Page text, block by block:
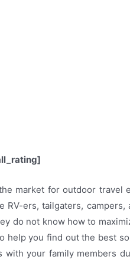
market for outdoor travel
RV-ers, tailgaters,
do not know how to
help you find out the best
with your family members